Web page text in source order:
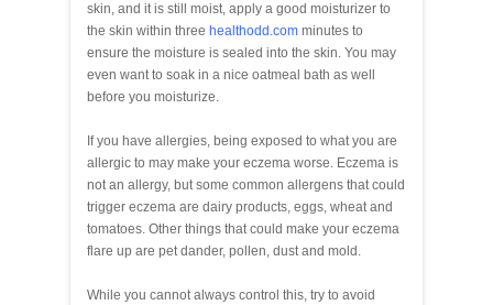
skin, and it is still moist, apply a good moisturizer to
the skin within three healthodd.com minutes to
ensure the moisture is sealed into the skin. You may
even want to soak in a nice oatmeal bath as well
before you moisturize.
If you have allergies, being exposed to what you are
allergic to may make your eczema worse. Eczema is
not an allergy, but some common allergens that could
trigger eczema are dairy products, eggs, wheat and
tomatoes. Other things that could make your eczema
flare up are pet dander, pollen, dust and mold.
While you cannot always control this, try to avoid